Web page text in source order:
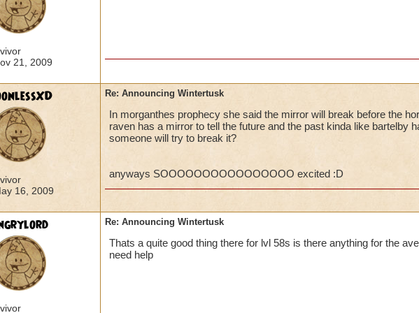
Regards,
Ok, so what if they do fix it and you need help yet no one
they PORT in to other worlds, who leaves the port on? Lower
higher level quests.
CANT WAIT FOR WINTERTUSK TO COME OUT!!! :D
21, 2009
16, 2009
Re: Announcing Wintertusk
In morganthes prophecy she said the mirror will break before the
raven has a mirror to tell the future and the past kinda like bartelby
someone will try to break it?
anyways SOOOOOOOOOOOOOOOO excited :D
Re: Announcing Wintertusk
Thats a quite good thing there for lvl 58s is there anything for the
need help